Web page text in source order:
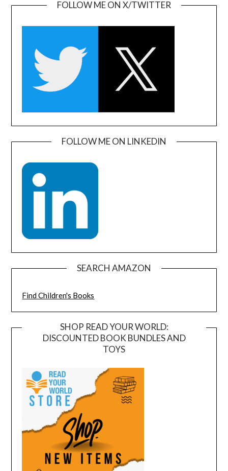
FOLLOW ME ON X/TWITTER
FOLLOW ME ON LINKEDIN
SEARCH AMAZON
Find Children's Books
SHOP READ YOUR WORLD:
DISCOUNTED BOOK BUNDLES AND
TOYS